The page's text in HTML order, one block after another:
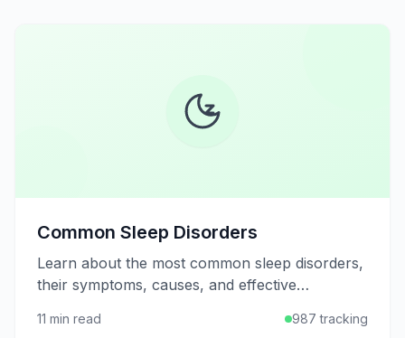
Common Sleep Disorders
Learn about the most common sleep disorders,
their symptoms, causes, and effective
restful sleep.
11 min read 987 tracking